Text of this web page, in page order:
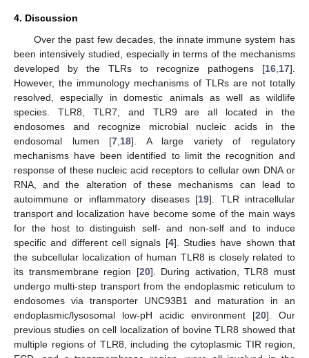
4. Discussion
Over the past few decades, the innate immune system has
been intensively studied, especially in terms of the mechanisms
developed by the TLRs to recognize pathogens [16,17].
However, the immunology mechanisms of TLRs are not totally
resolved, especially in domestic animals as well as wildlife
species. TLR8, TLR7, and TLR9 are all located in the
endosomes and recognize microbial nucleic acids in the
endosomal lumen [7,18]. A large variety of regulatory
mechanisms have been identified to limit the recognition and
response of these nucleic acid receptors to cellular own DNA or
RNA, and the alteration of these mechanisms can lead to
autoimmune or inflammatory diseases [19]. TLR intracellular
transport and localization have become some of the main ways
for the host to distinguish self- and non-self and to induce
specific and different cell signals [4]. Studies have shown that
the subcellular localization of human TLR8 is closely related to
its transmembrane region [20]. During activation, TLR8 must
undergo multi-step transport from the endoplasmic reticulum to
endosomes via transporter UNC93B1 and maturation in an
endoplasmic/lysosomal low-pH acidic environment [20]. Our
previous studies on cell localization of bovine TLR8 showed that
multiple regions of TLR8, including the cytoplasmic TIR region,